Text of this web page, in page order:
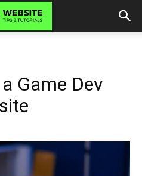
Game Dev